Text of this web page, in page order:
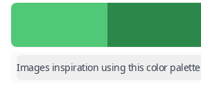
Images inspiration using this color palette